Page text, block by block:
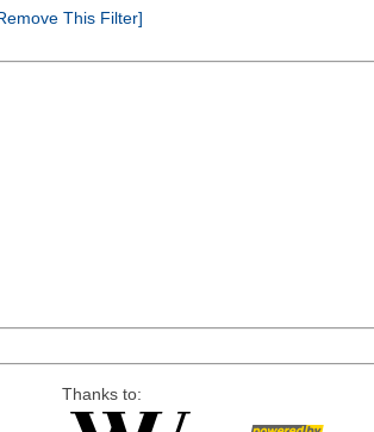
This Filter]
Thanks to: